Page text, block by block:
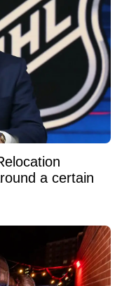
a certain